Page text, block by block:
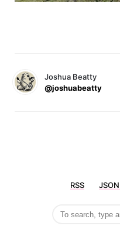
Joshua Beatty
@joshuabeatty
RSS